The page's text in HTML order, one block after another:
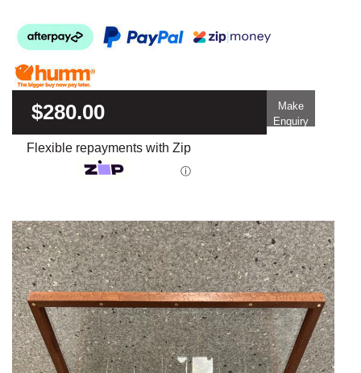
$280.00
Make
Enquiry
Flexible repayments with Zip
ⓘ